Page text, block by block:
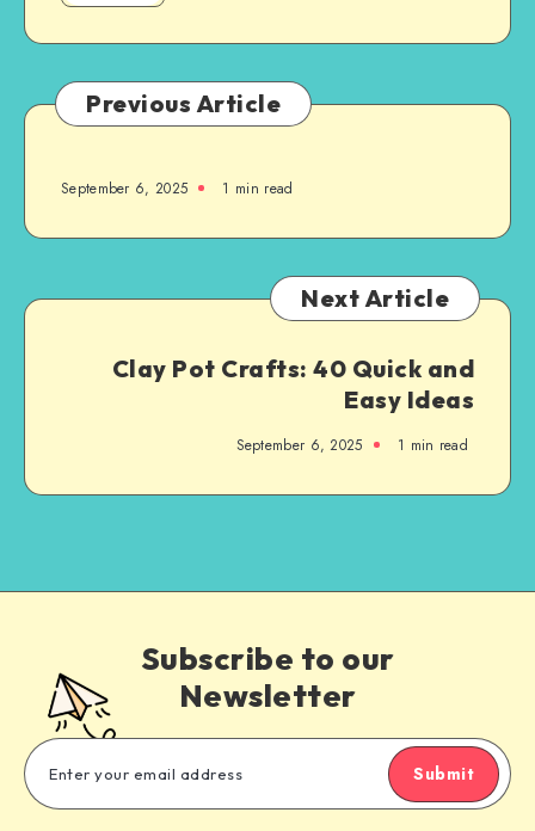
Previous Article
September 6, 2025 1 min read
Next Article
Clay Pot Crafts: 40 Quick and
Easy Ideas
September 6, 2025 1 min read
Subscribe to our
Newsletter
Submit